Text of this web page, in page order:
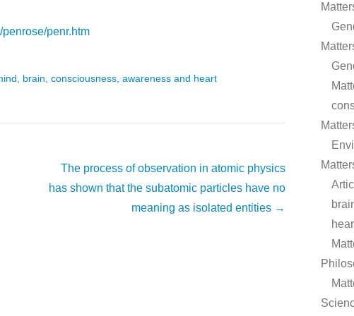
penr.htm
brain, consciousness, awareness and heart
The process of observation in atomic physics
has shown that the subatomic particles have no
meaning as isolated entities →